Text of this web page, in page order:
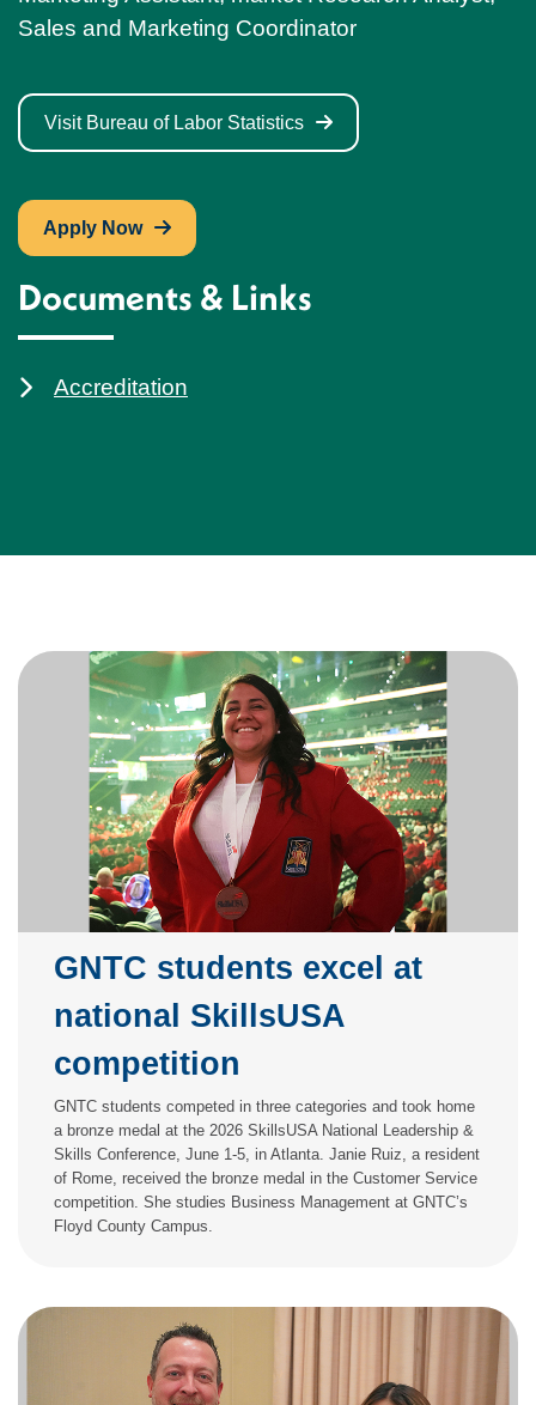
Sales and Marketing Coordinator
Visit Bureau of Labor Statistics
Apply Now
Documents & Links
Accreditation
GNTC students excel at
national SkillsUSA
competition
GNTC students competed in three categories and took home
a bronze medal at the 2026 SkillsUSA National Leadership &
Skills Conference, June 1-5, in Atlanta. Janie Ruiz, a resident
of Rome, received the bronze medal in the Customer Service
competition. She studies Business Management at GNTC’s
Floyd County Campus.